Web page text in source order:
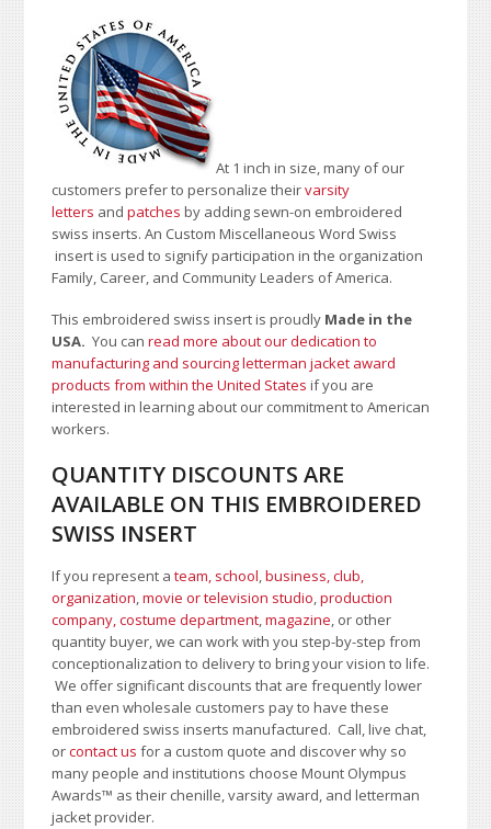
At 1 inch in size, many of our
customers prefer to personalize theirvarsity
letters andpatches by adding sewn-on embroidered
swiss inserts. An Custom Miscellaneous Word Swiss
insert is used to signify participation in the organization
Family, Career, and Community Leaders of America.
This embroidered swiss insert is proudly Made in the
USA.You canread more about our dedication to
manufacturing and sourcing letterman jacket award
products from within the United States if you are
interested in learning about our commitment to American
workers.
QUANTITY DISCOUNTS ARE
AVAILABLE ON THIS EMBROIDERED
SWISS INSERT
If you represent ateam, school,business, club,
organization,movie or television studio,production
company, costume department,magazine, or other
quantity buyer, we can work with you step-by-step from
conceptionalization to delivery to bring your vision to life.
We offer significant discounts that are frequently lower
than even wholesale customers pay to have these
embroidered swiss inserts manufactured. Call, live chat,
orcontact us for a custom quote and discover why so
many people and institutions choose Mount Olympus
Awards™ as their chenille, varsity award, and letterman
jacket provider.